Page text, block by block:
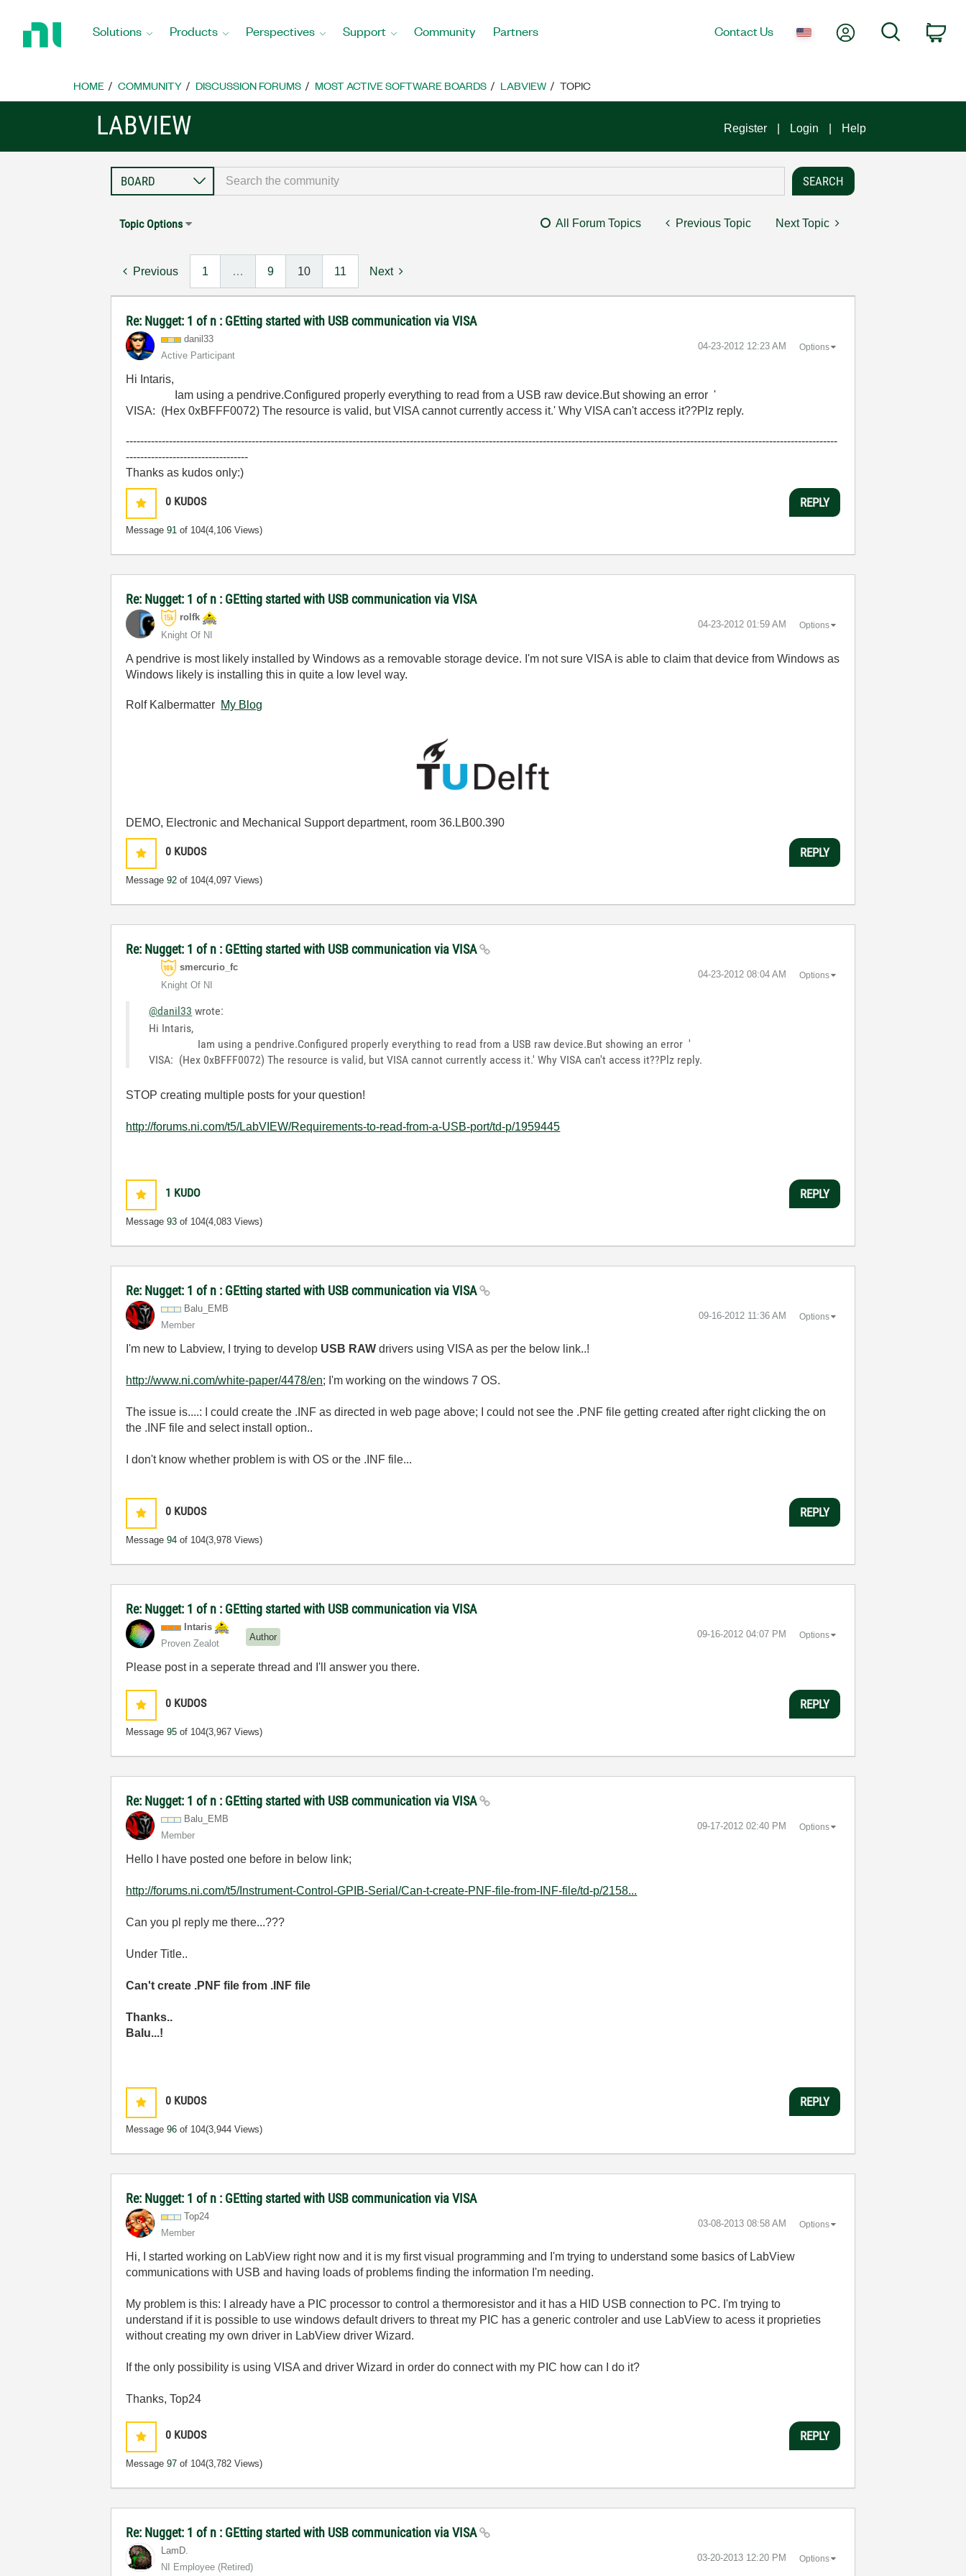
Home
Solutions Products Perspectives Support Community Partners Contact Us My AccountSearch
HOME COMMUNITY DISCUSSION FORUMS MOST ACTIVE SOFTWARE BOARDS LABVIEW TOPIC
LABVIEW Register Login Help
Topic Options All Forum Topics Previous Topic Next Topic
Previous 1 … 9 10 11 Next
Re: Nugget: 1 of n : GEtting started with USB communication via VISA
danil33
Active Participant
‎04-23-2012 12:23 AM Options
Hi Intaris,
Iam using a pendrive.Configured properly everything to read from a USB raw device.But showing an error '
VISA: (Hex 0xBFFF0072) The resource is valid, but VISA cannot currently access it.' Why VISA can't access it??Plz reply.
------------------------------------------------------------------------------------------------------------------------------------------------------------------------------------------------------
----------------------------------
Thanks as kudos only:)
0 KUDOS
Message91 of 104(4,106 Views)
REPLY
Re: Nugget: 1 of n : GEtting started with USB communication via VISA
rolfk
Knight Of NI
‎04-23-2012 01:59 AM Options
A pendrive is most likely installed by Windows as a removable storage device. I'm not sure VISA is able to claim that device from Windows as
Windows likely is installing this in quite a low level way.
Rolf Kalbermatter My Blog
DEMO, Electronic and Mechanical Support department, room 36.LB00.390
0 KUDOS
Message92 of 104(4,097 Views)
REPLY
Re: Nugget: 1 of n : GEtting started with USB communication via VISA
smercurio_fc
Knight Of NI
‎04-23-2012 08:04 AM Options
@danil33 wrote:
Hi Intaris,
Iam using a pendrive.Configured properly everything to read from a USB raw device.But showing an error '
VISA: (Hex 0xBFFF0072) The resource is valid, but VISA cannot currently access it.' Why VISA can't access it??Plz reply.
STOP creating multiple posts for your question!
http://forums.ni.com/t5/LabVIEW/Requirements-to-read-from-a-USB-port/td-p/1959445
1 KUDO
Message93 of 104(4,083 Views)
REPLY
Re: Nugget: 1 of n : GEtting started with USB communication via VISA
Balu_EMB
Member
‎09-16-2012 11:36 AM Options
I'm new to Labview, I trying to develop USB RAW drivers using VISA as per the below link..!
http://www.ni.com/white-paper/4478/en; I'm working on the windows 7 OS.
The issue is....: I could create the .INF as directed in web page above; I could not see the .PNF file getting created after right clicking the on
the .INF file and select install option..
I don't know whether problem is with OS or the .INF file...
0 KUDOS
Message94 of 104(3,978 Views)
REPLY
Re: Nugget: 1 of n : GEtting started with USB communication via VISA
Intaris
Proven Zealot
Author ‎09-16-2012 04:07 PM Options
Please post in a seperate thread and I'll answer you there.
0 KUDOS
Message95 of 104(3,967 Views)
REPLY
Re: Nugget: 1 of n : GEtting started with USB communication via VISA
Balu_EMB
Member
‎09-17-2012 02:40 PM Options
Hello I have posted one before in below link;
http://forums.ni.com/t5/Instrument-Control-GPIB-Serial/Can-t-create-PNF-file-from-INF-file/td-p/2158...
Can you pl reply me there...???
Under Title..
Can't create .PNF file from .INF file
Thanks..
Balu...!
0 KUDOS
Message96 of 104(3,944 Views)
REPLY
Re: Nugget: 1 of n : GEtting started with USB communication via VISA
Top24
Member
‎03-08-2013 08:58 AM Options
Hi, I started working on LabView right now and it is my first visual programming and I'm trying to understand some basics of LabView
communications with USB and having loads of problems finding the information I'm needing.
My problem is this: I already have a PIC processor to control a thermoresistor and it has a HID USB connection to PC. I'm trying to
understand if it is possible to use windows default drivers to threat my PIC has a generic controler and use LabView to acess it proprieties
without creating my own driver in LabView driver Wizard.
If the only possibility is using VISA and driver Wizard in order do connect with my PIC how can I do it?
Thanks, Top24
0 KUDOS
Message97 of 104(3,782 Views)
REPLY
Re: Nugget: 1 of n : GEtting started with USB communication via VISA
LamD.
NI Employee (retired)
‎03-20-2013 12:20 PM Options